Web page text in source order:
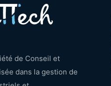
de Conseil et
dans la gestion de